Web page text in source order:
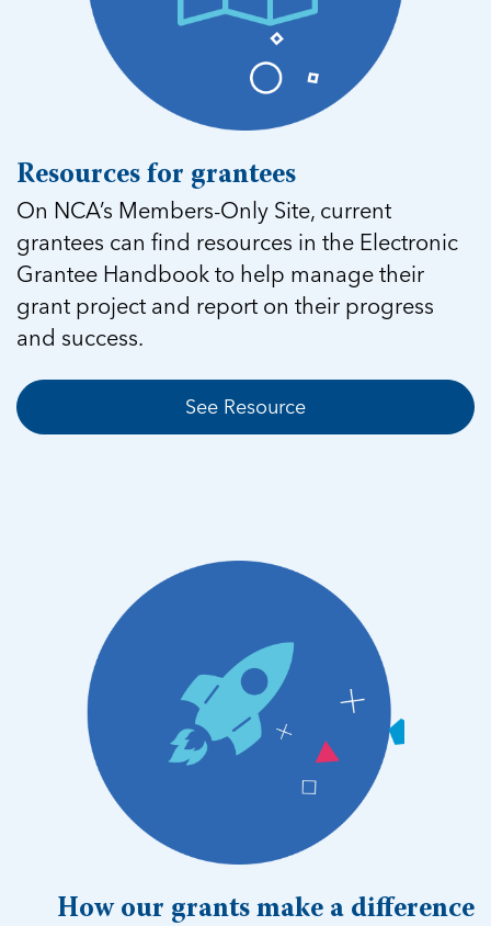
Resources for grantees
On NCA’s Members-Only Site, current
grantees can find resources in the Electronic
Grantee Handbook to help manage their
grant project and report on their progress
and success.
See Resource
How our grants make a difference